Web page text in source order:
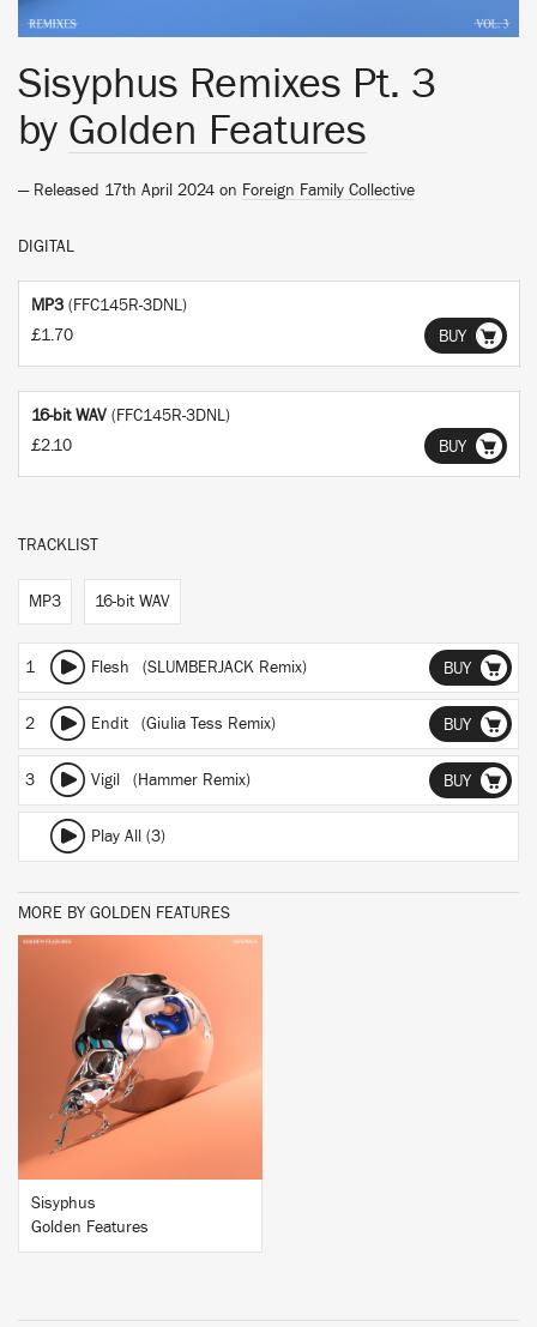
Sisyphus Remixes Pt. 3
by Golden Features
— Released 17th April 2024 on Foreign Family Collective
DIGITAL
MP3 (FFC145R-3DNL)
£1.70
BUY
16-bit WAV (FFC145R-3DNL)
£2.10
BUY
TRACKLIST
MP3 16-bit WAV
1 Flesh (SLUMBERJACK Remix) BUY
2 Endit (Giulia Tess Remix) BUY
3 Vigil (Hammer Remix) BUY
Play All (3)
MORE BY GOLDEN FEATURES
BUY
Sisyphus
Golden Features